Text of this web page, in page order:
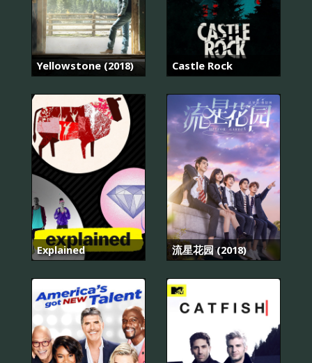
Yellowstone (2018) Castle Rock
Explained 流星花园 (2018)